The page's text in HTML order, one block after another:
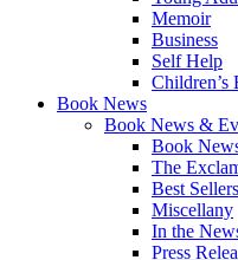
Memoir
Business
Self Help
Children’s
Book News
Book News &
Book
The
Best
Miscellany
In the
Press